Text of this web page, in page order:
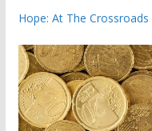
Hope: At The